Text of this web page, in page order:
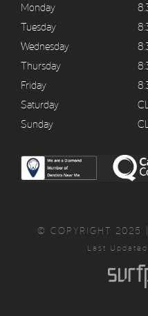
Monday
Tuesday
Wednesday
Thursday
Friday
Saturday
Sunday
© COPYRIGHT 2025 |
Last